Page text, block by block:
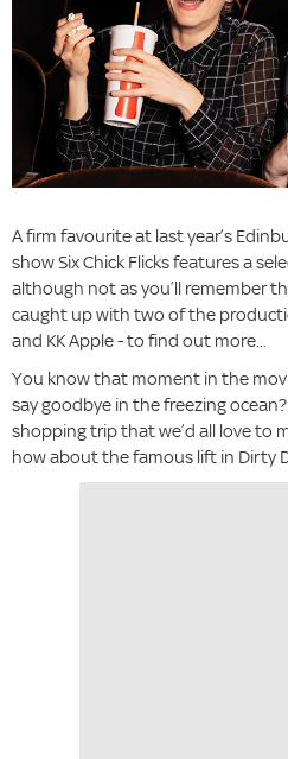
A firm favourite at last year’s
show Six Chick Flicks features a
although not as you’ll remember
caught up with two of the
and KK Apple - to find out more...
You know that moment in the
say goodbye in the freezing
shopping trip that we’d all love to
how about the famous lift in Dirty